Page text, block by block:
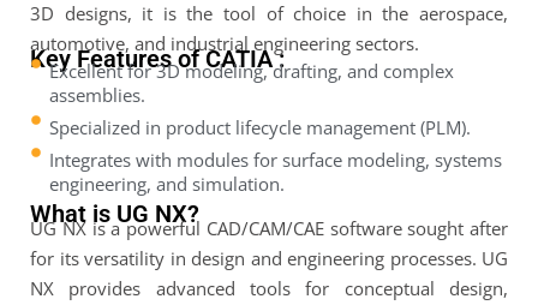
3D designs, it is the tool of choice in the aerospace,
automotive, and industrial engineering sectors.
Key Features of CATIA :
Excellent for 3D modeling, drafting, and complex
assemblies.
Specialized in product lifecycle management (PLM).
Integrates with modules for surface modeling, systems
engineering, and simulation.
What is UG NX?
UG NX is a powerful CAD/CAM/CAE software sought after
for its versatility in design and engineering processes. UG
NX provides advanced tools for conceptual design,